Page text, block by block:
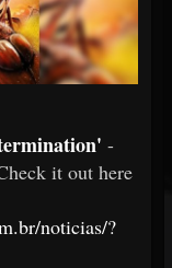
-
it out here
noticias/?